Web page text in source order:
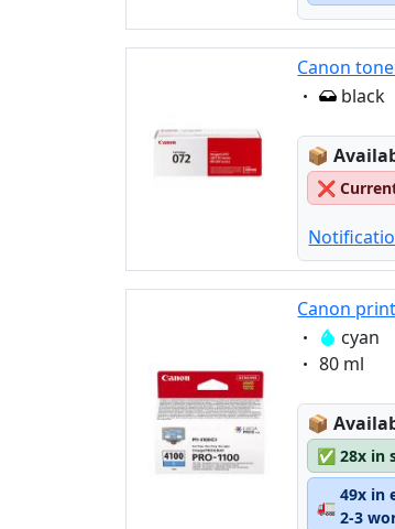
Canon
Eigenschaft:
black
📦
❌
Canon
Eigenschaft:
cyan
Eigenschaft:
80 ml
📦
✅ 28x in
🚛
49x in
2-3